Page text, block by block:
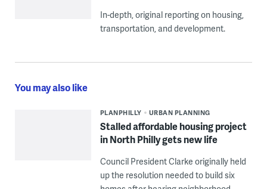
In-depth, original reporting on housing,
transportation, and development.
You may also like
PLANPHILLY URBAN PLANNING
Stalled affordable housing project
in North Philly gets new life
Council President Clarke originally held
up the resolution needed to build six